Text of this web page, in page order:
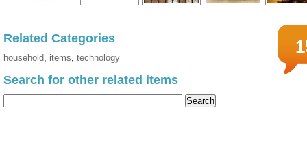
Related Categories
household, items, technology
Search for other related items